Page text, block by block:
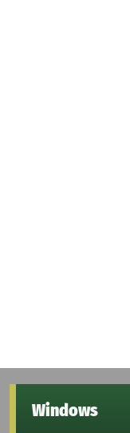
Windows